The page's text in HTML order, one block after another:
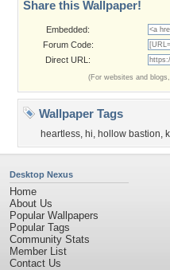
Share this Wallpaper!
Embedded:
Forum Code:
Direct URL:
(For websites and
Wallpaper Tags
heartless, hi, hollow bastion,
Desktop Nexus
Home
About Us
Popular Wallpapers
Popular Tags
Community Stats
Member List
Contact Us